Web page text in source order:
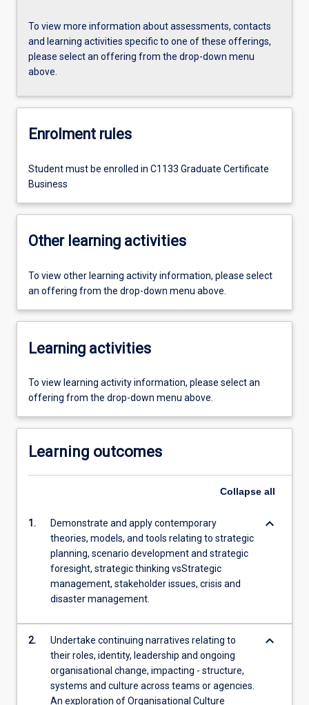
To view more information about assessments, contacts
and learning activities specific to one of these offerings,
please select an offering from the drop-down menu
above.
Enrolment rules
Student must be enrolled in C1133 Graduate Certificate
Business
Other learning activities
To view other learning activity information, please select
an offering from the drop-down menu above.
Learning activities
To view learning activity information, please select an
offering from the drop-down menu above.
Learning outcomes
Collapse all
1.
Demonstrate and apply contemporary
theories, models, and tools relating to strategic
planning, scenario development and strategic
foresight, strategic thinking vsStrategic
management, stakeholder issues, crisis and
disaster management.
keyboard_arrow_down
2.
Undertake continuing narratives relating to
their roles, identity, leadership and ongoing
organisational change, impacting - structure,
systems and culture across teams or agencies.
An exploration of Organisational Culture
keyboard_arrow_down